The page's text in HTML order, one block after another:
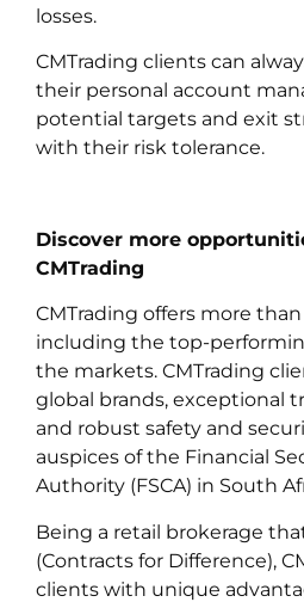
losses.
CMTrading clients can
their personal account
potential targets and exit
with their risk tolerance.
Discover more
CMTrading
CMTrading offers more
including the top-
the markets. CMTrading
global brands, exceptional
and robust safety and
auspices of the Financial
Authority (FSCA) in South
Being a retail brokerage
(Contracts for Difference),
clients with unique